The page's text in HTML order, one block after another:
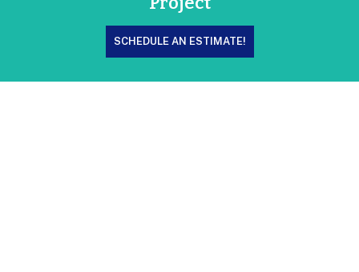
SCHEDULE AN ESTIMATE!